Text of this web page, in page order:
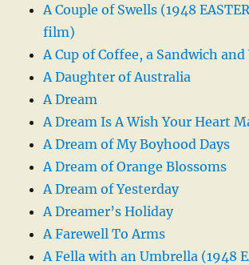
A Couple of Swells (1948
film)
A Cup of Coffee, a Sandwich and
A Daughter of Australia
A Dream
A Dream Is A Wish Your Heart
A Dream of My Boyhood Days
A Dream of Orange Blossoms
A Dream of Yesterday
A Dreamer’s Holiday
A Farewell To Arms
A Fella with an Umbrella (1948